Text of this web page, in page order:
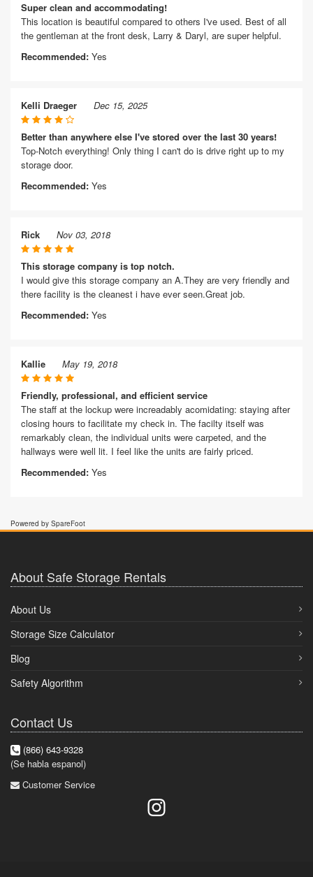
Super clean and accommodating!
This location is beautiful compared to others I've used. Best of all
the gentleman at the front desk, Larry & Daryl, are super helpful.
Recommended: Yes
Kelli Draeger Dec 15, 2025
Better than anywhere else I've stored over the last 30 years!
Top-Notch everything! Only thing I can't do is drive right up to my
storage door.
Recommended: Yes
Rick Nov 03, 2018
This storage company is top notch.
I would give this storage company an A.They are very friendly and
there facility is the cleanest i have ever seen.Great job.
Recommended: Yes
Kallie May 19, 2018
Friendly, professional, and efficient service
The staff at the lockup were increadably acomidating: staying after
closing hours to facilitate my check in. The facilty itself was
remarkably clean, the individual units were carpeted, and the
hallways were well lit. I feel like the units are fairly priced.
Recommended: Yes
Powered by SpareFoot
About Safe Storage Rentals
About Us
Storage Size Calculator
Blog
Safety Algorithm
Contact Us
(866) 643-9328
(Se habla espanol)
Customer Service